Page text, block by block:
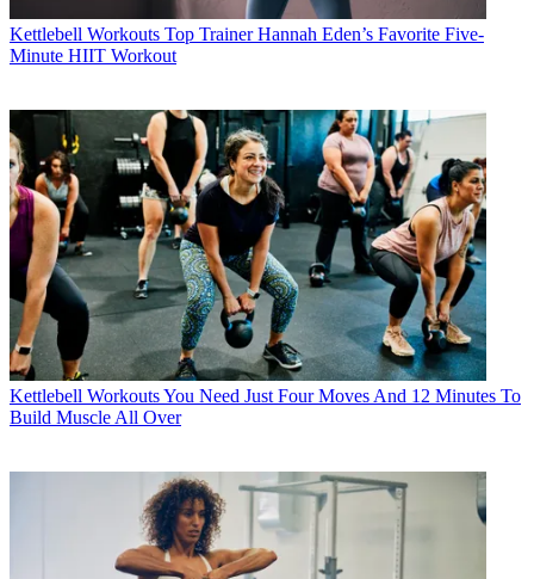
Kettlebell Workouts Top Trainer Hannah Eden’s Favorite Five-
Minute HIIT Workout
Kettlebell WorkoutsYou Need Just Four Moves And 12 Minutes To
Build Muscle All Over